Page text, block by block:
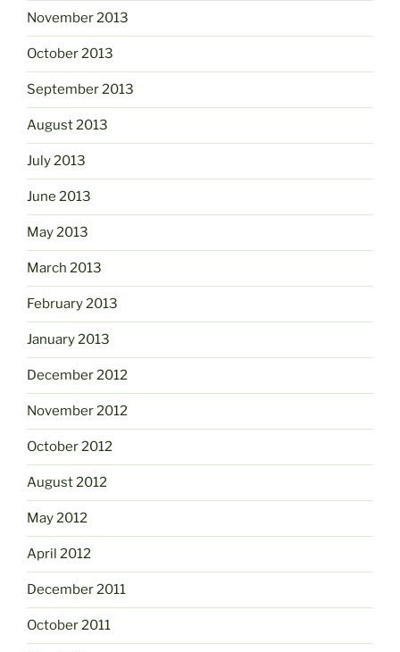
November 2013
October 2013
September 2013
August 2013
July 2013
June 2013
May 2013
March 2013
February 2013
January 2013
December 2012
November 2012
October 2012
August 2012
May 2012
April 2012
December 2011
October 2011